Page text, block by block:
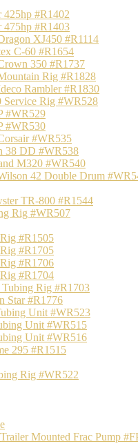
425hp #R1402
475hp #R1403
XJ450 #R1114
C-60 #R1654
350 #R1737
Rig #R1828
Rambler #R1830
Service Rig #WR528
#WR529
#WR530
#WR535
38 DD #WR538
M320 #WR540
42 Double Drum
TR-800 #R1544
Rig #WR507
#R1505
#R1705
#R1706
#R1704
Rig #R1703
Star #R1776
Unit #WR523
Unit #WR515
Unit #WR516
295 #R1515
Rig #WR522
Trailer Mounted Frac Pump